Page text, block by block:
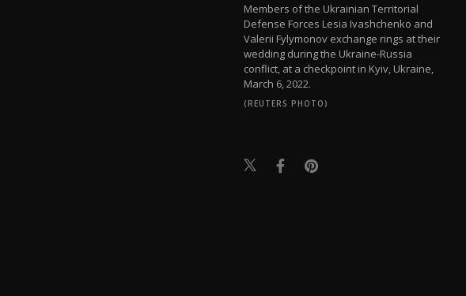
Members of the Ukrainian Territorial
Defense Forces Lesia Ivashchenko and
Valerii Fylymonov exchange rings at their
wedding during the Ukraine-Russia
conflict, at a checkpoint in Kyiv, Ukraine,
March 6, 2022.
(REUTERS PHOTO)